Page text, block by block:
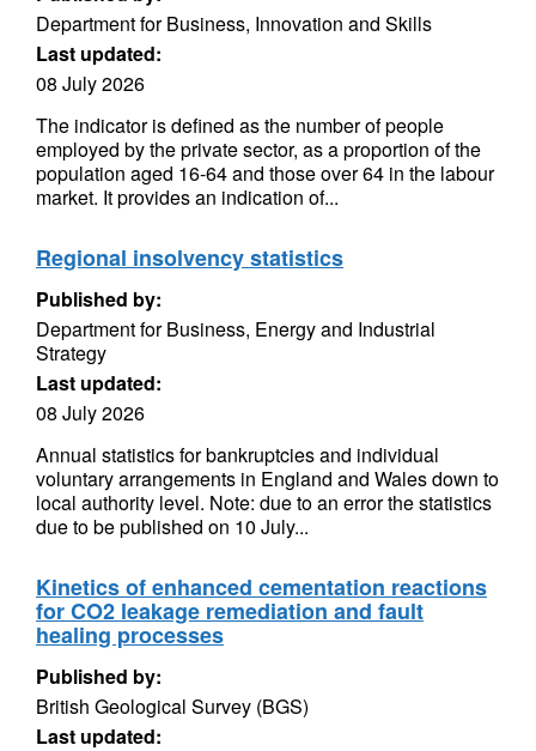
Department for Business, Innovation and Skills
Last updated:
08 July 2026
The indicator is defined as the number of people
employed by the private sector, as a proportion of the
population aged 16-64 and those over 64 in the labour
market. It provides an indication of...
Regional insolvency statistics
Published by:
Department for Business, Energy and Industrial
Strategy
Last updated:
08 July 2026
Annual statistics for bankruptcies and individual
voluntary arrangements in England and Wales down to
local authority level. Note: due to an error the statistics
due to be published on 10 July...
Kinetics of enhanced cementation reactions
for CO2 leakage remediation and fault
healing processes
Published by:
British Geological Survey (BGS)
Last updated: